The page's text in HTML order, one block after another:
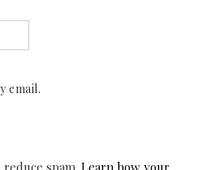
email.
reduce spam.Learn how your